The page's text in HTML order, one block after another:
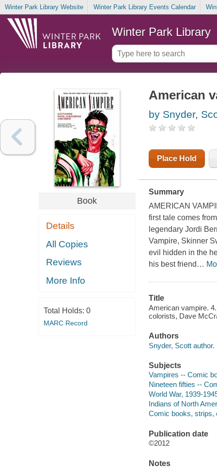
Winter Park Library Website Winter Park Library Events Calendar
Winter Park Library
Book
Details
All Copies
Reviews
More Info
Total Holds: 0
MARC Record
American
by Snyder,
Place Hold
Summary
AMERICAN
first tale comes
legendary Jordi
Vampire, Skinner
evil hidden in the
his best friend …
Title
American vampire.
colorists, Dave
Authors
Snyder, Scott author.
Subjects
Vampires -- Comic
Nineteen fifties --
World War, 1939-
Indians of North
Comic books, strips,
Publication date
©2012
Notes